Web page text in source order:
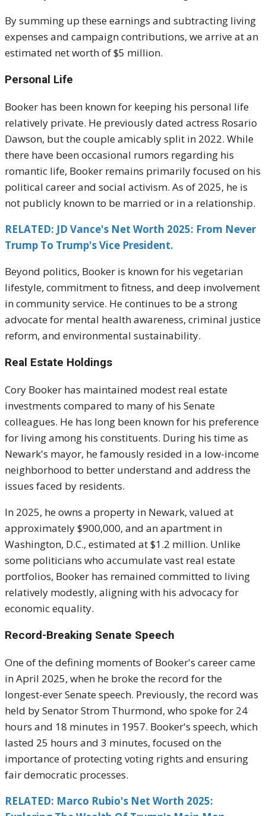
By summing up these earnings and subtracting living
expenses and campaign contributions, we arrive at an
estimated net worth of $5 million.
Personal Life
Booker has been known for keeping his personal life
relatively private. He previously dated actress Rosario
Dawson, but the couple amicably split in 2022. While
there have been occasional rumors regarding his
romantic life, Booker remains primarily focused on his
political career and social activism. As of 2025, he is
not publicly known to be married or in a relationship.
RELATED: JD Vance's Net Worth 2025: From Never
Trump To Trump's Vice President.
Beyond politics, Booker is known for his vegetarian
lifestyle, commitment to fitness, and deep involvement
in community service. He continues to be a strong
advocate for mental health awareness, criminal justice
reform, and environmental sustainability.
Real Estate Holdings
Cory Booker has maintained modest real estate
investments compared to many of his Senate
colleagues. He has long been known for his preference
for living among his constituents. During his time as
Newark's mayor, he famously resided in a low-income
neighborhood to better understand and address the
issues faced by residents.
In 2025, he owns a property in Newark, valued at
approximately $900,000, and an apartment in
Washington, D.C., estimated at $1.2 million. Unlike
some politicians who accumulate vast real estate
portfolios, Booker has remained committed to living
relatively modestly, aligning with his advocacy for
economic equality.
Record-Breaking Senate Speech
One of the defining moments of Booker's career came
in April 2025, when he broke the record for the
longest-ever Senate speech. Previously, the record was
held by Senator Strom Thurmond, who spoke for 24
hours and 18 minutes in 1957. Booker's speech, which
lasted 25 hours and 3 minutes, focused on the
importance of protecting voting rights and ensuring
fair democratic processes.
RELATED: Marco Rubio's Net Worth 2025: